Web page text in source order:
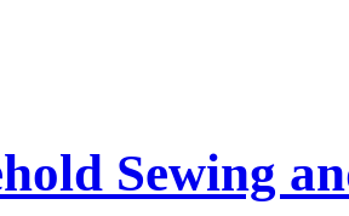
Sewing